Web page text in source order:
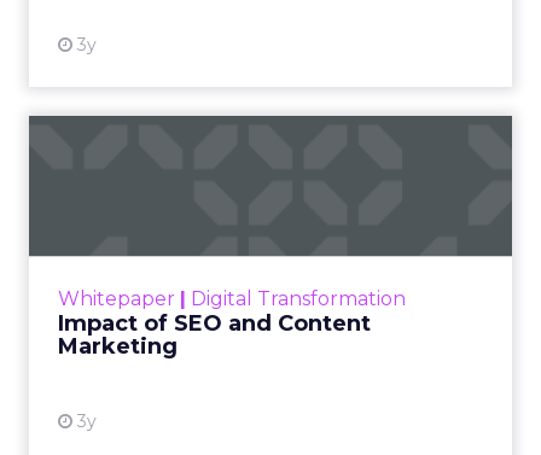
3y
Whitepaper | Digital Transformation
Impact of SEO and Content
Marketing
3y
looming recession and b...